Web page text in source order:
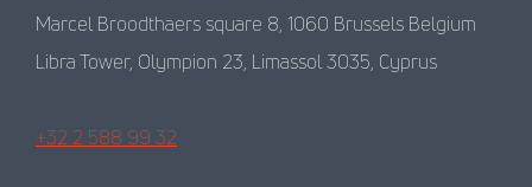
Marcel Broodthaers square 8, 1060 Brussels Belgium
Libra Tower, Olympion 23, Limassol 3035, Cyprus
+32 2 588 99 32